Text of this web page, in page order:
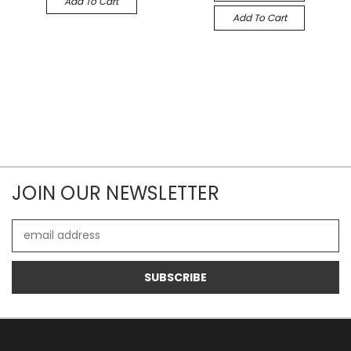
Add To Cart
JOIN OUR NEWSLETTER
Address